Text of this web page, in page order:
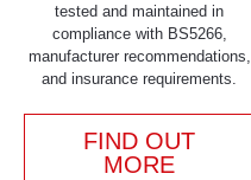
tested and maintained in
compliance with BS5266,
manufacturer recommendations,
and insurance requirements.
FIND OUT
MORE